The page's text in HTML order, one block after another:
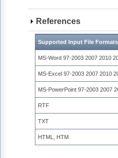
References
Supported Input File Formats
MS-Word 97-2003 2007 2010
MS-Excel 97-2003 2007 2010
MS-PowerPoint 97-2003 2007
RTF
TXT
HTML, HTM